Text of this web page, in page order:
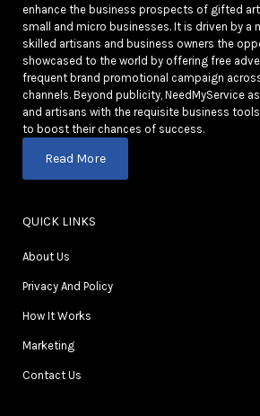
enhance the business prospects of gifted
small and micro businesses. It is driven by a
skilled artisans and business owners the
showcased to the world by offering free
frequent brand promotional campaign
channels. Beyond publicity, NeedMyService
and artisans with the requisite business
to boost their chances of success.
Read More
QUICK LINKS
About Us
Privacy And Policy
How It Works
Marketing
Contact Us